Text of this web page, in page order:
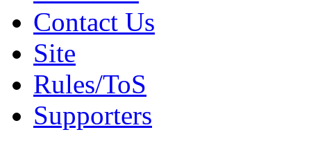
Contact Us
Site
Rules/ToS
Supporters